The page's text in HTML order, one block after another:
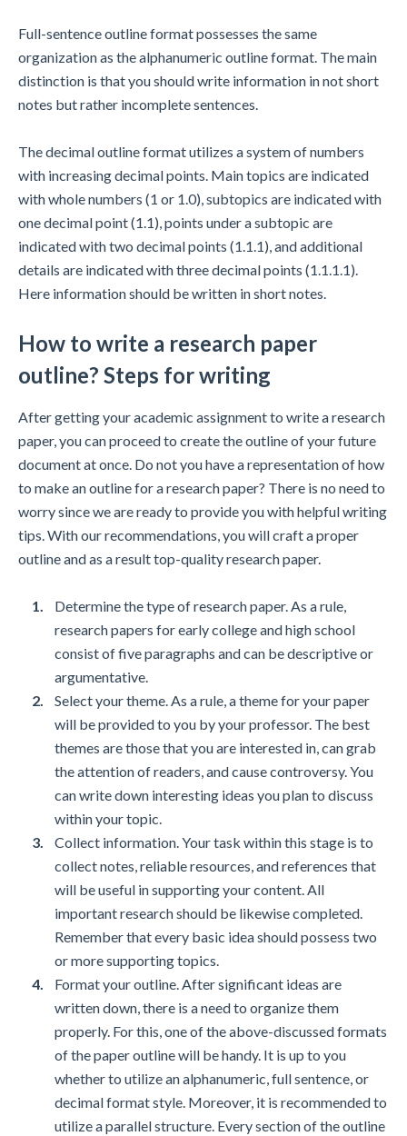
Full-sentence outline format possesses the same
organization as the alphanumeric outline format. The main
distinction is that you should write information in not short
notes but rather incomplete sentences.
The decimal outline format utilizes a system of numbers
with increasing decimal points. Main topics are indicated
with whole numbers (1 or 1.0), subtopics are indicated with
one decimal point (1.1), points under a subtopic are
indicated with two decimal points (1.1.1), and additional
details are indicated with three decimal points (1.1.1.1).
Here information should be written in short notes.
How to write a research paper
outline? Steps for writing
After getting your academic assignment to write a research
paper, you can proceed to create the outline of your future
document at once. Do not you have a representation of how
to make an outline for a research paper? There is no need to
worry since we are ready to provide you with helpful writing
tips. With our recommendations, you will craft a proper
outline and as a result top-quality research paper.
Determine the type of research paper. As a rule,
research papers for early college and high school
consist of five paragraphs and can be descriptive or
argumentative.
Select your theme. As a rule, a theme for your paper
will be provided to you by your professor. The best
themes are those that you are interested in, can grab
the attention of readers, and cause controversy. You
can write down interesting ideas you plan to discuss
within your topic.
Collect information. Your task within this stage is to
collect notes, reliable resources, and references that
will be useful in supporting your content. All
important research should be likewise completed.
Remember that every basic idea should possess two
or more supporting topics.
Format your outline. After significant ideas are
written down, there is a need to organize them
properly. For this, one of the above-discussed formats
of the paper outline will be handy. It is up to you
whether to utilize an alphanumeric, full sentence, or
decimal format style. Moreover, it is recommended to
utilize a parallel structure. Every section of the outline